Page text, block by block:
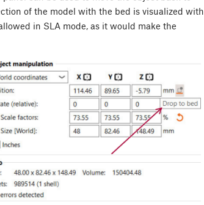
of the model with the bed is visualized with
in SLA mode, as it would make the